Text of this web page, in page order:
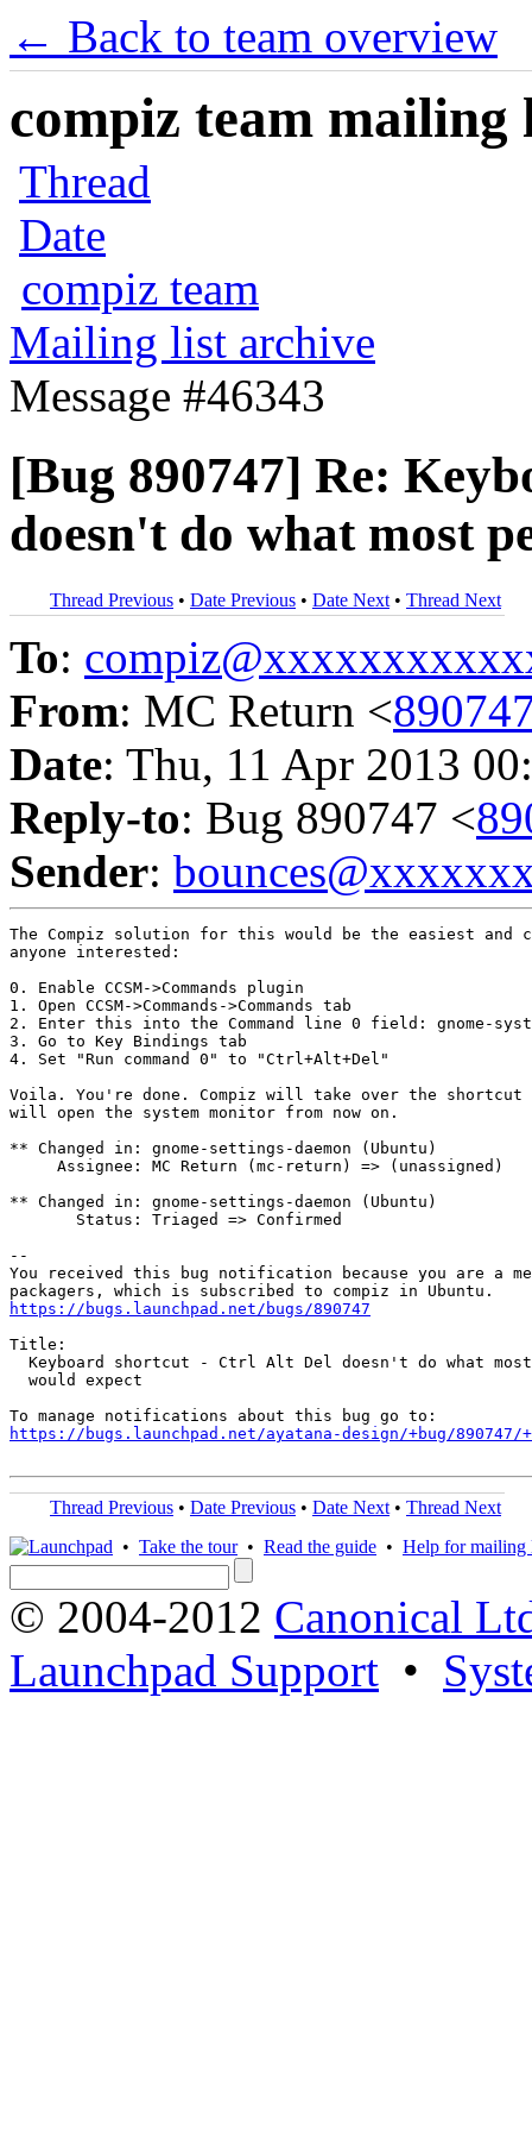
← Back to team overview
compiz team mailing
Thread
Date
compiz team
Mailing list archive
Message #46343
[Bug 890747] Re:
doesn't do what most
Thread Previous • Date Previous • Date Next • Thread Next
To:
From: MC Return <
Date: Thu, 11 Apr 2013
Reply-to: Bug 890747 <
Sender:
The Compiz solution for this would be the easiest and
anyone interested:
0. Enable CCSM->Commands plugin
1. Open CCSM->Commands->Commands tab
2. Enter this into the Command line 0 field: gnome-
3. Go to Key Bindings tab
4. Set "Run command 0" to "Ctrl+Alt+Del"
Voila. You're done. Compiz will take over the shortcut
will open the system monitor from now on.
** Changed in: gnome-settings-daemon (Ubuntu)
     Assignee: MC Return (mc-return) => (unassigned)
** Changed in: gnome-settings-daemon (Ubuntu)
       Status: Triaged => Confirmed
--
You received this bug notification because you are a
https://bugs.launchpad.net/bugs/890747
Title:
Keyboard shortcut - Ctrl Alt Del doesn't do what
  would expect
https://bugs.launchpad.net/ayatana-design/+bug/890747/
Thread Previous • Date Previous • Date Next • Thread Next
• Take the tour• Read the guide • Help for mailing
© 2004-2012 Canonical
Launchpad Support •